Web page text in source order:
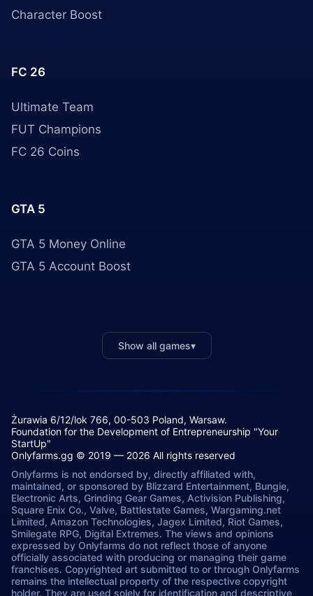
Character Boost
FC 26
Ultimate Team
FUT Champions
FC 26 Coins
GTA 5
GTA 5 Money Online
GTA 5 Account Boost
Show all games▾
Żurawia 6/12/lok 766, 00-503 Poland, Warsaw.
Foundation for the Development of Entrepreneurship "Your
StartUp"
Onlyfarms.gg © 2019 — 2026 All rights reserved
Onlyfarms is not endorsed by, directly affiliated with,
maintained, or sponsored by Blizzard Entertainment, Bungie,
Electronic Arts, Grinding Gear Games, Activision Publishing,
Square Enix Co., Valve, Battlestate Games, Wargaming.net
Limited, Amazon Technologies, Jagex Limited, Riot Games,
Smilegate RPG, Digital Extremes. The views and opinions
expressed by Onlyfarms do not reflect those of anyone
officially associated with producing or managing their game
franchises. Copyrighted art submitted to or through Onlyfarms
remains the intellectual property of the respective copyright
holder. They are used solely for identification and descriptive